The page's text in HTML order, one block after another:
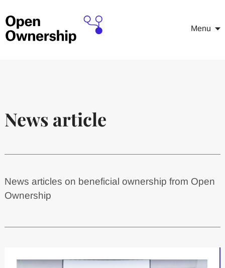
Menu
News article
News articles on beneficial ownership from Open
Ownership